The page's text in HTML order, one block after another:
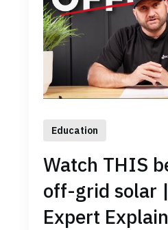
Education
Watch THIS
off-grid solar
Expert